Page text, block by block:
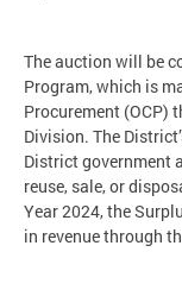
The auction will be
Program, which is
Procurement (OCP)
Division. The
District government
reuse, sale, or
Year 2024, the
in revenue through